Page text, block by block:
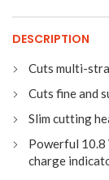
DESCRIPTION
Cuts multi-
Cuts fine and
Slim cutting
Powerful
charge